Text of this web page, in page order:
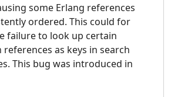
some Erlang references
ordered. This could for
failure to look up certain
as keys in search
This bug was introduced in